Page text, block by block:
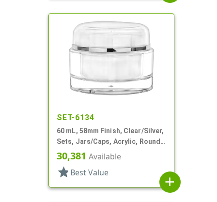
SET-6134
60 mL, 58mm Finish, Clear/Silver,
Sets, Jars/Caps, Acrylic, Round,
White PP Inner Bowl
30,381 Available
star Best Value
add